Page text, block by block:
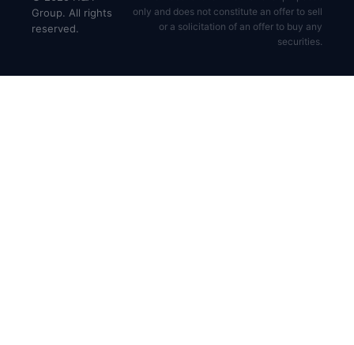
Group. All rights
reserved.
only and does not constitute an offer to sell
or a solicitation of an offer to buy any
securities.